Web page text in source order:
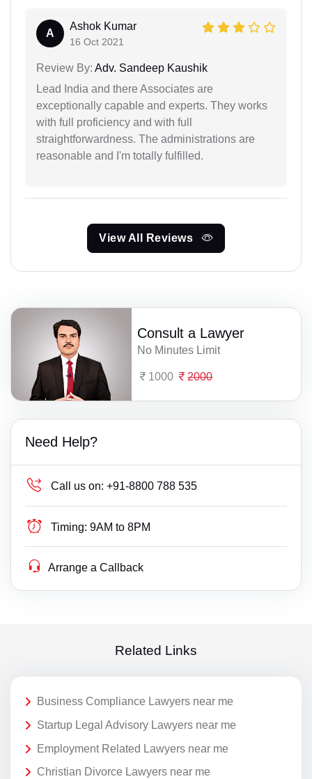
A
Ashok Kumar
16 Oct 2021
Review By: Adv. Sandeep Kaushik
Lead India and there Associates are
exceptionally capable and experts. They works
with full proficiency and with full
straightforwardness. The administrations are
reasonable and I'm totally fulfilled.
View All Reviews
Consult a Lawyer
No Minutes Limit
1000 2000
Need Help?
Call us on: +91-8800 788 535
Timing: 9AM to 8PM
Arrange a Callback
Related Links
Business Compliance Lawyers near me
Startup Legal Advisory Lawyers near me
Employment Related Lawyers near me
Christian Divorce Lawyers near me